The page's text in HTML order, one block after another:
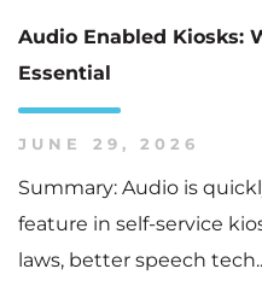
Audio Enabled Kiosks:
Essential
JUNE 29, 2026
Summary: Audio is
feature in self-service
laws, better speech